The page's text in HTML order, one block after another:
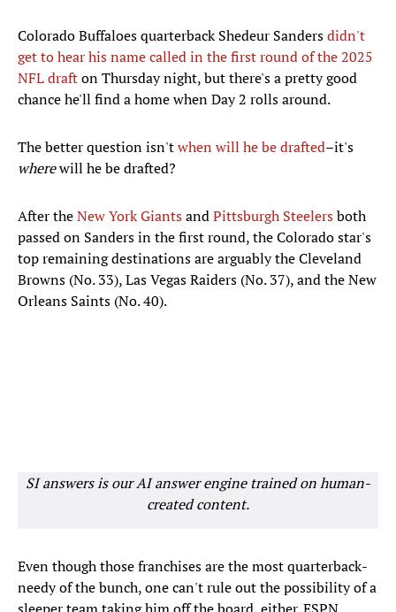
Colorado Buffaloes quarterback Shedeur Sandersdidn't
get to hear his name called in the first round of the 2025
NFL drafton Thursday night, but there's a pretty good
chance he'll find a home when Day 2 rolls around.
The better question isn'twhen will he be drafted–it's
wherewill he be drafted?
After theNew York GiantsandPittsburgh Steelersboth
passed on Sanders in the first round, the Colorado star's
top remaining destinations are arguably the Cleveland
Browns (No. 33), Las Vegas Raiders (No. 37), and the New
Orleans Saints (No. 40).
SI answers is our AI answer engine trained on human-
created content.
Even though those franchises are the most quarterback-
needy of the bunch, one can't rule out the possibility of a